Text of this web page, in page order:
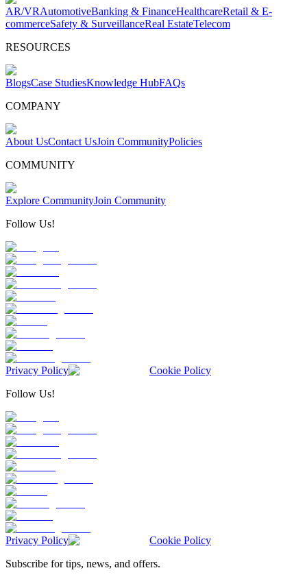
AR/VRAutomotiveBanking & FinanceHealthcareRetail & E-
commerceSafety & SurveillanceReal EstateTelecom
RESOURCES
BlogsCase StudiesKnowledge HubFAQs
COMPANY
About UsContact UsJoin CommunityPolicies
COMMUNITY
Explore CommunityJoin Community
Follow Us!
Privacy Policy
Cookie Policy
Follow Us!
Privacy Policy
Cookie Policy
Subscribe for tips, news, and offers.